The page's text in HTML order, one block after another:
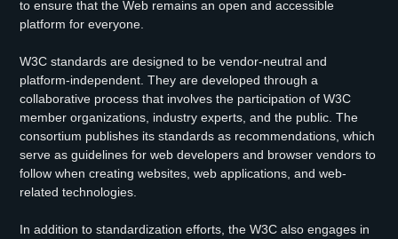
to ensure that the Web remains an open and accessible
platform for everyone.
W3C standards are designed to be vendor-neutral and
platform-independent. They are developed through a
collaborative process that involves the participation of W3C
member organizations, industry experts, and the public. The
consortium publishes its standards as recommendations, which
serve as guidelines for web developers and browser vendors to
follow when creating websites, web applications, and web-
related technologies.
In addition to standardization efforts, the W3C also engages in